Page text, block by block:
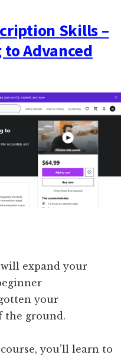
Skills –
Advanced
expand your
your
the ground.
you’ll learn to